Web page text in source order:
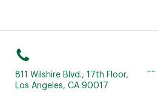
811 Wilshire Blvd., 17th Floor,
Los Angeles, CA 90017